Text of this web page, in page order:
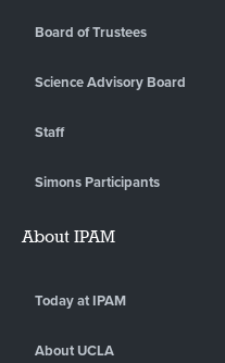
Board of Trustees
Science Advisory Board
Staff
Simons Participants
About IPAM
Today at IPAM
About UCLA